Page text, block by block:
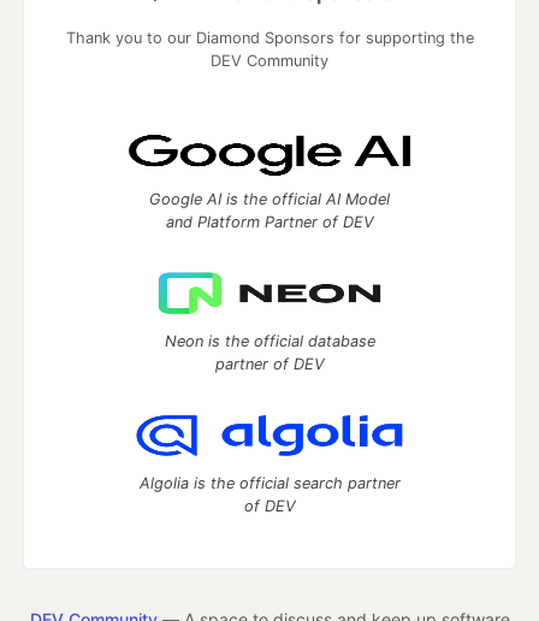
Thank you to our Diamond Sponsors for supporting the
DEV Community
Google AI is the official AI Model
and Platform Partner of DEV
Neon is the official database
partner of DEV
Algolia is the official search partner
of DEV